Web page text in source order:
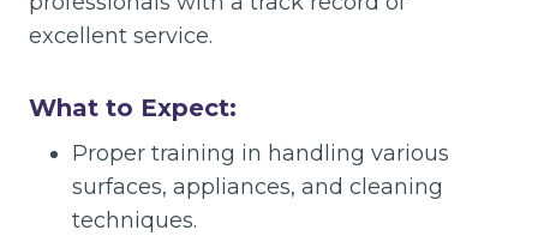
excellent service.
What to Expect:
Proper training in handling various
surfaces, appliances, and cleaning
techniques.